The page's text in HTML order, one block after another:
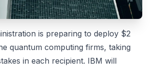
is preparing to deploy $2
quantum computing firms, taking
in each recipient. IBM will